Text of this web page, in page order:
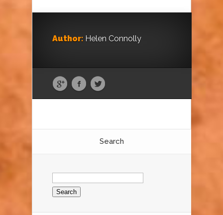
Author: Helen Connolly
Search
Search
for: